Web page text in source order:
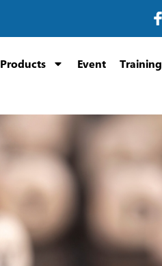
Products Event Training